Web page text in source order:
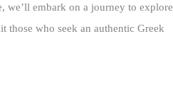
we’ll embark on a journey to explore
those who seek an authentic Greek